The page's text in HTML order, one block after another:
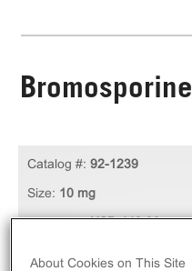
Bromosporine
Catalog #: 92-1239
Size: 10 mg
Unit Price:USD 449.00
About Cookies on This Site